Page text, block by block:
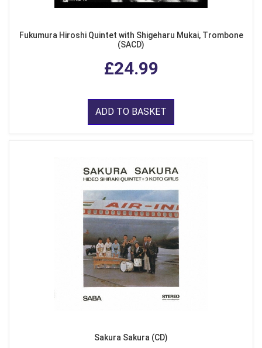
Fukumura Hiroshi Quintet with Shigeharu Mukai, Trombone
(SACD)
£24.99
ADD TO BASKET
Sakura Sakura (CD)